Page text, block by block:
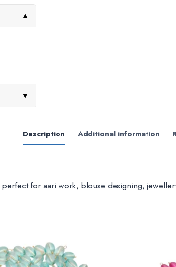
▼
▼
Description Additional information
for aari work, blouse designing,